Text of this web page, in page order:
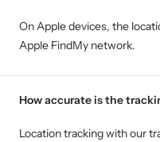
On Apple devices, the
Apple FindMy network.
How accurate is the
Location tracking with our